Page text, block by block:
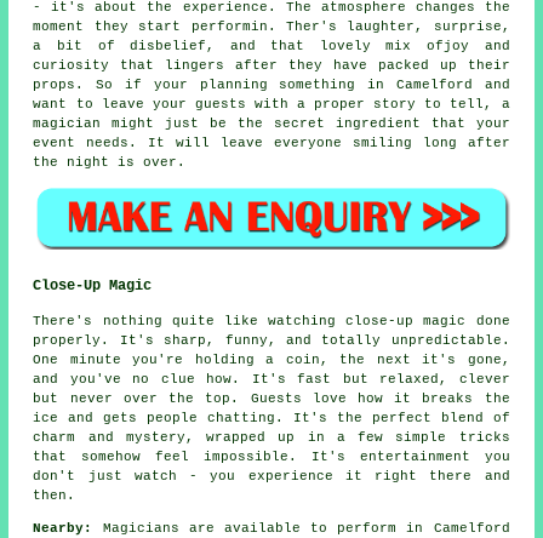
- it's about the experience. The atmosphere changes the
moment they start performin. Ther's laughter, surprise,
a bit of disbelief, and that lovely mix ofjoy and
curiosity that lingers after they have packed up their
props. So if your planning something in Camelford and
want to leave your guests with a proper story to tell, a
magician might just be the secret ingredient that your
event needs. It will leave everyone smiling long after
the night is over.
Close-Up Magic
There's nothing quite like watching close-up magic done
properly. It's sharp, funny, and totally unpredictable.
One minute you're holding a coin, the next it's gone,
and you've no clue how. It's fast but relaxed, clever
but never over the top. Guests love how it breaks the
ice and gets people chatting. It's the perfect blend of
charm and mystery, wrapped up in a few simple tricks
that somehow feel impossible. It's entertainment you
don't just watch - you experience it right there and
then.
Nearby:
Magicians are available to perform in Camelford